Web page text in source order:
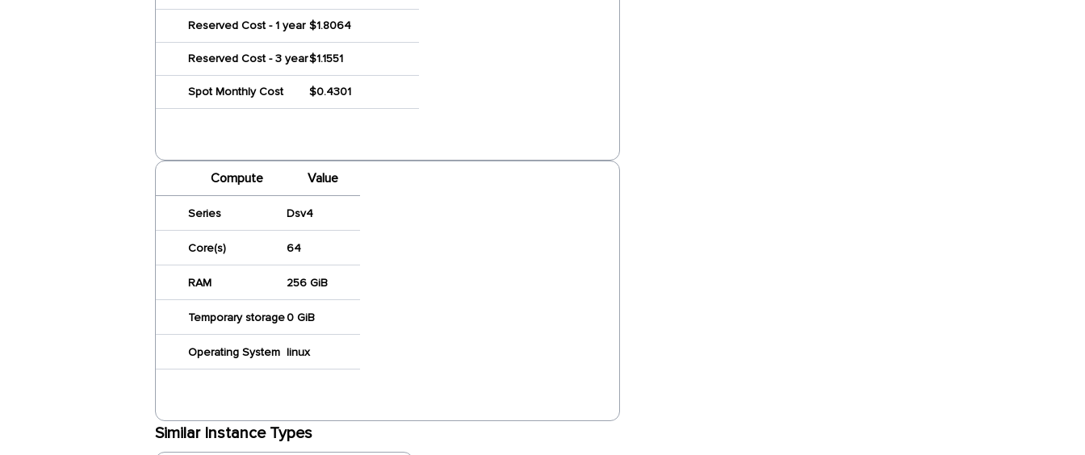
Reserved Cost - 1 year $1.8064
Reserved Cost - 3 year$1.1551
Spot Monthly Cost $0.4301
Compute Value
Series Dsv4
Core(s) 64
RAM 256 GiB
Temporary storage0 GiB
Operating System linux
Similar Instance Types